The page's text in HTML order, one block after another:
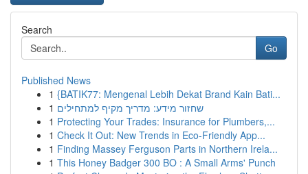
Search
Go
Published News
1 {BATIK77: Mengenal Lebih Dekat Brand Kain Bati...
1 שחזור מידע: מדריך מקיף למתחילים
1 Protecting Your Trades: Insurance for Plumbers,...
1 Check It Out: New Trends in Eco-Friendly App...
1 Finding Massey Ferguson Parts in Northern Irela...
1 This Honey Badger 300 BO : A Small Arms' Punch